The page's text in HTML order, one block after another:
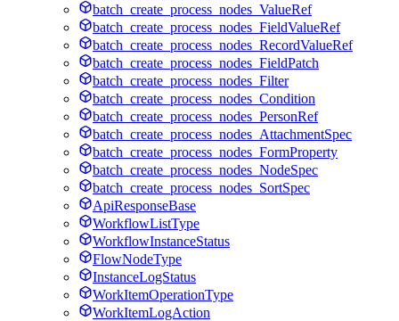
batch_create_process_nodes_ValueRef
batch_create_process_nodes_FieldValueRef
batch_create_process_nodes_RecordValueRef
batch_create_process_nodes_FieldPatch
batch_create_process_nodes_Filter
batch_create_process_nodes_Condition
batch_create_process_nodes_PersonRef
batch_create_process_nodes_AttachmentSpec
batch_create_process_nodes_FormProperty
batch_create_process_nodes_NodeSpec
batch_create_process_nodes_SortSpec
ApiResponseBase
WorkflowListType
WorkflowInstanceStatus
FlowNodeType
InstanceLogStatus
WorkItemOperationType
WorkItemLogAction